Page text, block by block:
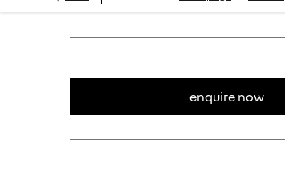
enquire now